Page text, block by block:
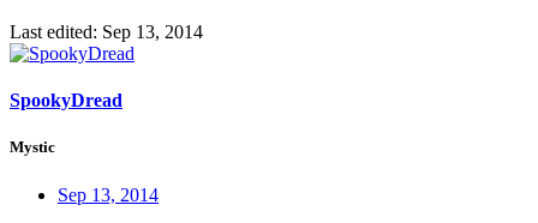
Last edited: Sep 13, 2014
SpookyDread
Mystic
Sep 13, 2014